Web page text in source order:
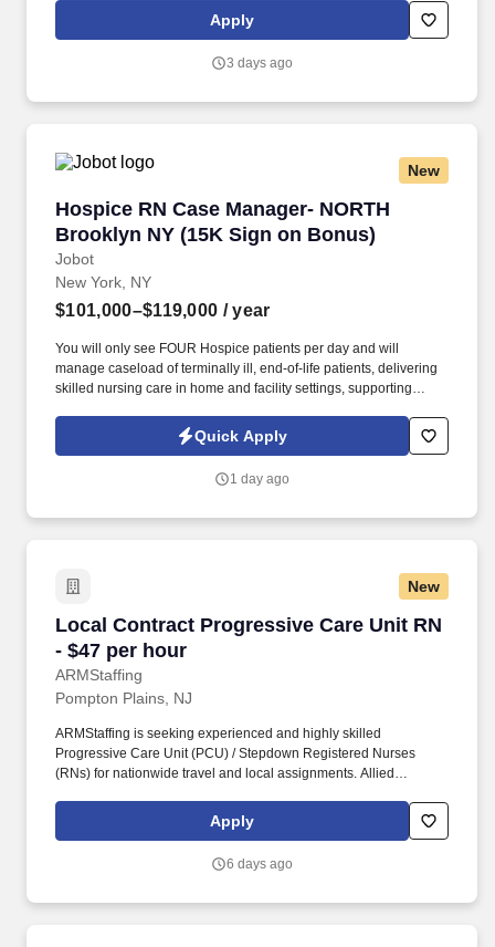
Respiratory Therapists, Surgical Technicians, X-Ray Techs, CT
Techs, MRI Techs, Interventional Radiology (IR) Techs, Cath Lab
Nuclear Medicine Techs. HCS 24/7 is a national healthcare
Apply
3 days ago
New
Hospice RN Case Manager- NORTH
Brooklyn NY (15K Sign on Bonus)
Jobot
Hospice RN Case Manager- NORTH Brooklyn
New York, NY
$101,000–$119,000 / year
You will only see FOUR Hospice patients per day and will
manage caseload of terminally ill, end-of-life patients, delivering
skilled nursing care in home and facility settings, supporting
Collaborate with Physicians to regularly titrate medications and
update individualized care plans while simultaneously working
Quick Apply
1 day ago
New
Local Contract Progressive Care Unit RN
- $47 per hour
ARMStaffing
Local Contract Progressive Care Unit RN -
Pompton Plains, NJ
ARMStaffing is seeking experienced and highly skilled
Progressive Care Unit (PCU) / Stepdown Registered Nurses
(RNs) for nationwide travel and local assignments. Allied
qualified medical professionals in the industry, including: local
and travel contract, temp-to-perm, per diem, and direct-hire
Apply
6 days ago